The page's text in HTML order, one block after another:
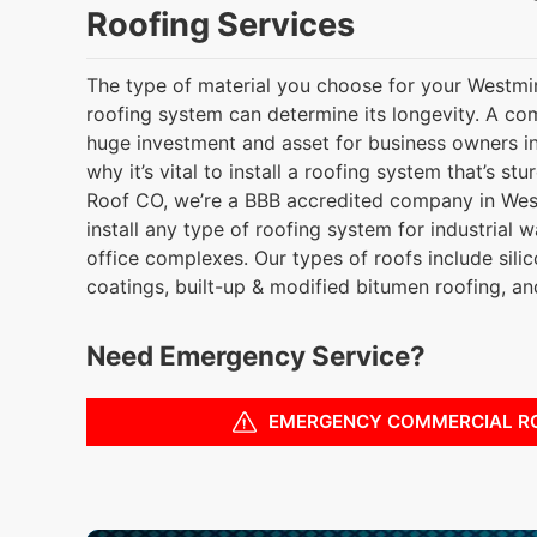
Roofing Services
The type of material you choose for your
roofing system can determine its longevity. A
huge investment and asset for business owners
why it’s vital to install a roofing system that’s
Roof CO, we’re a BBB accredited company in
install any type of roofing system for industrial
office complexes. Our types of roofs include
coatings, built-up & modified bitumen roofing,
Need Emergency Service?
EMERGENCY COMMERCIAL